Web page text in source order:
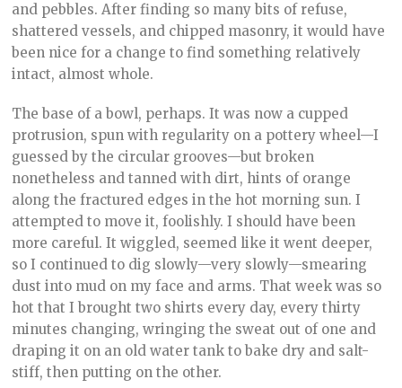
and pebbles. After finding so many bits of refuse,
shattered vessels, and chipped masonry, it would have
been nice for a change to find something relatively
intact, almost whole.
The base of a bowl, perhaps. It was now a cupped
protrusion, spun with regularity on a pottery wheel—I
guessed by the circular grooves—but broken
nonetheless and tanned with dirt, hints of orange
along the fractured edges in the hot morning sun. I
attempted to move it, foolishly. I should have been
more careful. It wiggled, seemed like it went deeper,
so I continued to dig slowly—very slowly—smearing
dust into mud on my face and arms. That week was so
hot that I brought two shirts every day, every thirty
minutes changing, wringing the sweat out of one and
draping it on an old water tank to bake dry and salt-
stiff, then putting on the other.